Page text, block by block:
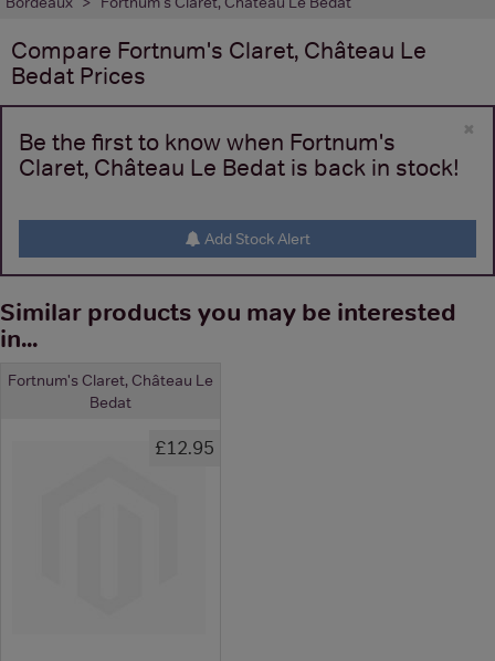
Compare Fortnum's Claret, Château Le
Bedat Prices
×
Be the first to know when Fortnum's
Claret, Château Le Bedat is back in stock!
Add Stock Alert
Similar products you may be interested
in...
Fortnum's Claret, Château Le
Bedat
£12.95